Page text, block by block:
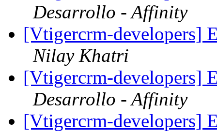
Desarrollo - Affinity
[Vtigercrm-developers]
Nilay Khatri
[Vtigercrm-developers]
Desarrollo - Affinity
[Vtigercrm-developers]